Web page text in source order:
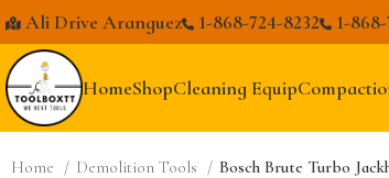
Ali Drive Aranguez 1-868-724-8232 1-
HomeShopCleaning Equip
Home Demolition Tools Bosch Brute Turbo